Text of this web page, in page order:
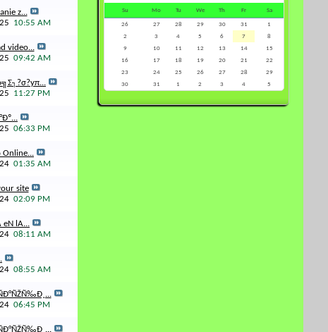
z...
10:55 AM
video...
09:42 AM
11:27 PM
06:33 PM
Online...
01:35 AM
site
02:09 PM
eN lA...
08:11 AM
.
08:55 AM
06:45 PM
Su Mo Tu We Th Fr Sa
26 27 28 29 30 31
1
2
3 4 5 6 7
8
9
10 11 12 13 14
15
16
17 18 19 20 21
22
23
24 25 26 27 28
29
30
31 1 2 3 4 5